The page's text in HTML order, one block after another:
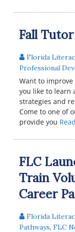
Fall
Florida
Professional
Want to
you like to learn
strategies and
Come to one of
provide you
FLC
Train
Career
Florida
Pathways, FLC